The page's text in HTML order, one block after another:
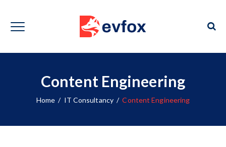
Content Engineering
Home / IT Consultancy/Content Engineering